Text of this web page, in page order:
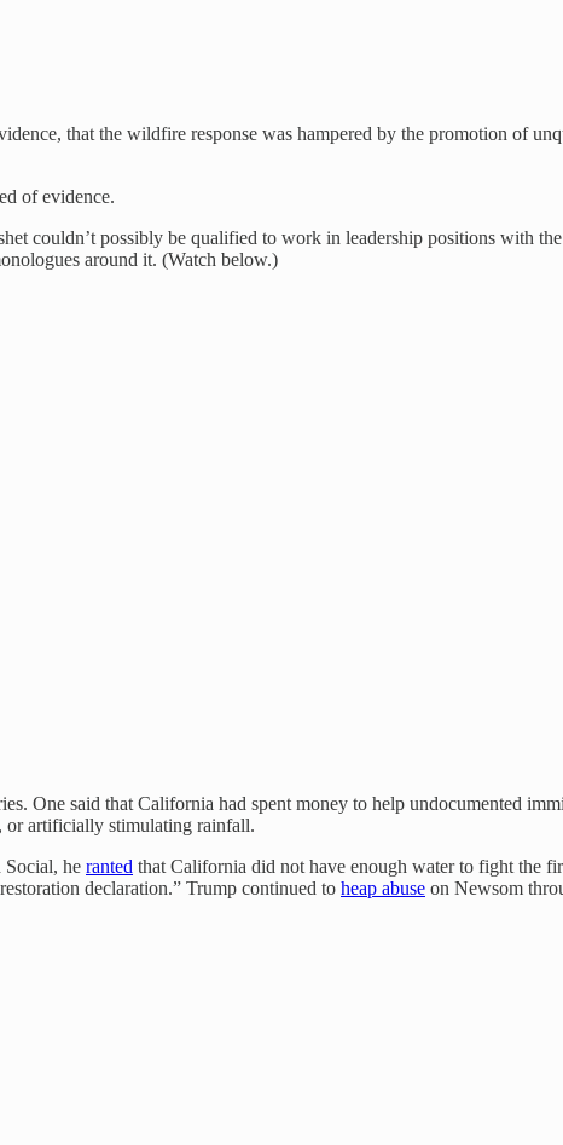
that the wildfire response was hampered by the promotion of
of evidence.
couldn’t possibly be qualified to work in leadership positions with
around it. (Watch below.)
One said that California had spent money to help undocumented
or artificially stimulating rainfall.
Social, he ranted that California did not have enough water to fight the
declaration.” Trump continued to heap abuse on Newsom